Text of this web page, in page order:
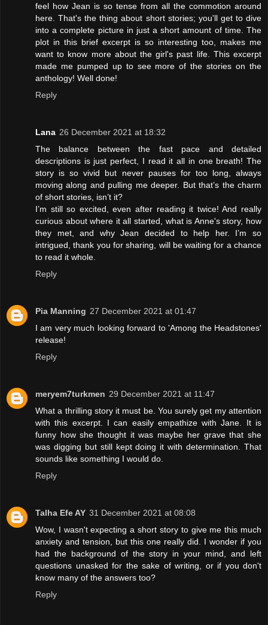
feel how Jean is so tense from all the commotion around
here. That's the thing about short stories; you'll get to dive
into a complete picture in just a short amount of time. The
plot in this brief excerpt is so interesting too, makes me
want to know more about the girl's past life. This excerpt
made me pumped up to see more of the stories on the
anthology! Well done!
Reply
Lana 26 December 2021 at 18:32
The balance between the fast pace and detailed
descriptions is just perfect, I read it all in one breath! The
story is so vivid but never pauses for too long, always
moving along and pulling me deeper. But that’s the charm
of short stories, isn’t it?
I’m still so excited, even after reading it twice! And really
curious about where it all started, what is Anne's story, how
they met, and why Jean decided to help her. I’m so
intrigued, thank you for sharing, will be waiting for a chance
to read it whole.
Reply
Pia Manning 27 December 2021 at 01:47
I am very much looking forward to 'Among the Headstones'
release!
Reply
meryem7turkmen 29 December 2021 at 11:47
What a thrilling story it must be. You surely get my attention
with this excerpt. I can easily empathize with Jane. It is
funny how she thought it was maybe her grave that she
was digging but still kept doing it with determination. That
sounds like something I would do.
Reply
Talha Efe AY 31 December 2021 at 08:08
Wow, I wasn't expecting a short story to give me this much
anxiety and tension, but this one really did. I wonder if you
had the background of the story in your mind, and left
questions unasked for the sake of writing, or if you don't
know many of the answers too?
Reply